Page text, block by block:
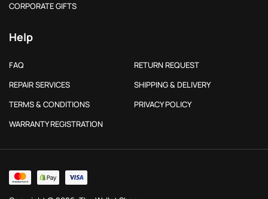
CORPORATE GIFTS
Help
FAQ
RETURN REQUEST
REPAIR SERVICES
SHIPPING & DELIVERY
TERMS & CONDITIONS
PRIVACY POLICY
WARRANTY REGISTRATION